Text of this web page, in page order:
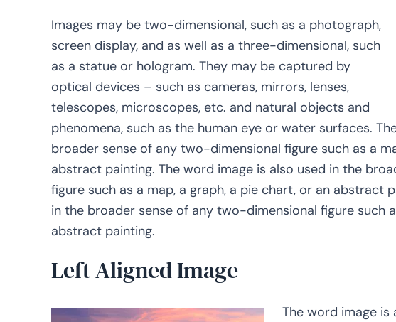
Images may be two-dimensional, such as a photograph,
screen display, and as well as a three-dimensional, such
as a statue or hologram. They may be captured by
optical devices – such as cameras, mirrors, lenses,
telescopes, microscopes, etc. and natural objects and
phenomena, such as the human eye or water surfaces.
broader sense of any two-dimensional figure such as a
abstract painting. The word image is also used in the
figure such as a map, a graph, a pie chart, or an abstract
in the broader sense of any two-dimensional figure such
abstract painting.
Left Aligned Image
The word image is